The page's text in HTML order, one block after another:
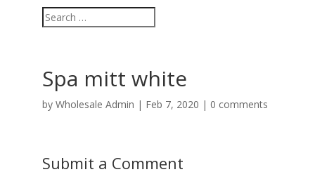
Spa mitt white
by Wholesale Admin | Feb 7, 2020 | 0 comments
Submit a Comment